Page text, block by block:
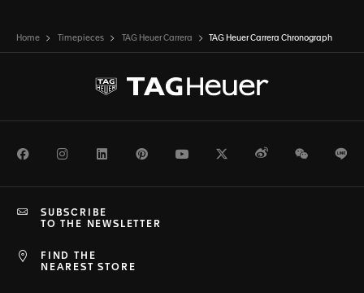
Home Timepieces TAG Heuer Carrera TAG Heuer Carrera Chronograph
FacebookInstagramLinkedInPinterestYoutubeTwitterWeiboWeChat
FIND THE
NEAREST STORE
SUBSCRIBE
TO THE NEWSLETTER